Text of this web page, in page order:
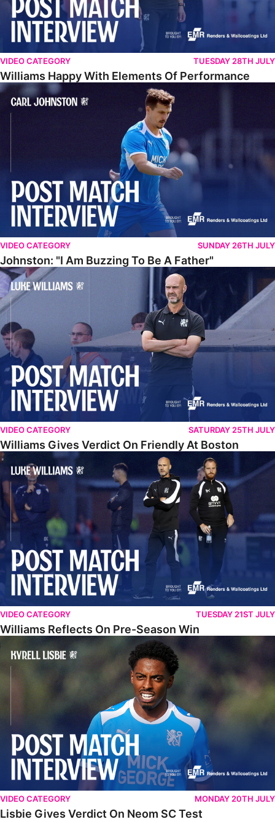
VIDEO CATEGORY TUESDAY 28TH JULY
Williams Happy With Elements Of Performance
Johnston: "I Am Buzzing To Be A Father"
VIDEO CATEGORY SUNDAY 26TH JULY
Johnston: "I Am Buzzing To Be A Father"
Williams Gives Verdict On Friendly At Boston
VIDEO CATEGORY SATURDAY 25TH JULY
Williams Gives Verdict On Friendly At Boston
Williams Reflects On Pre-Season Win
VIDEO CATEGORY TUESDAY 21ST JULY
Williams Reflects On Pre-Season Win
Lisbie Gives Verdict On Neom SC Test
VIDEO CATEGORY MONDAY 20TH JULY
Lisbie Gives Verdict On Neom SC Test